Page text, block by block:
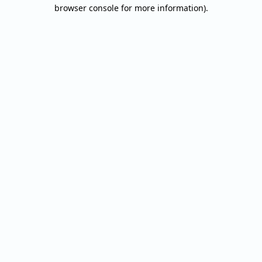
browser console for more information).